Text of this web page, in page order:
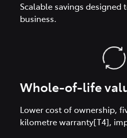
Scalable savings designed
business.
Whole-of-life
Lower cost of ownership,
kilometre warranty[T4],